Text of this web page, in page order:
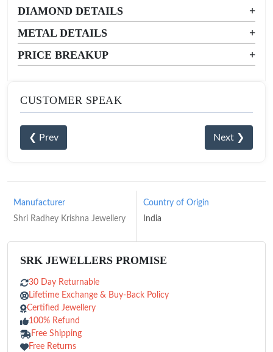
DIAMOND DETAILS
+
METAL DETAILS
+
PRICE BREAKUP
+
CUSTOMER SPEAK
❮ Prev Next ❯
Manufacturer
Shri Radhey Krishna Jewellery
Country of Origin
India
SRK JEWELLERS PROMISE
30 Day Returnable
Lifetime Exchange & Buy-Back Policy
Certified Jewellery
100% Refund
Free Shipping
Free Returns